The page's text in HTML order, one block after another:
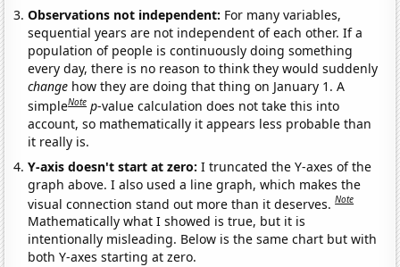
Observations not independent: For many variables,
sequential years are not independent of each other. If a
population of people is continuously doing something
every day, there is no reason to think they would suddenly
change how they are doing that thing on January 1. A
simpleNote p-value calculation does not take this into
account, so mathematically it appears less probable than
it really is.
Y-axis doesn't start at zero:I truncated the Y-axes of the
graph above. I also used a line graph, which makes the
visual connection stand out more than it deserves.Note
Mathematically what I showed is true, but it is
intentionally misleading. Below is the same chart but with
both Y-axes starting at zero.